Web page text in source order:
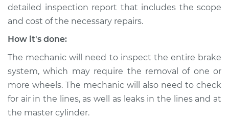
Service type
Brakes must be
pumped to work
Inspection
Estimate $99.99
Shop/Dealer Price $110.24 -
detailed inspection report that includes the scope
and cost of the necessary repairs.
How it's done:
The mechanic will need to inspect the entire brake
system, which may require the removal of one or
more wheels. The mechanic will also need to check
for air in the lines, as well as leaks in the lines and at
the master cylinder.